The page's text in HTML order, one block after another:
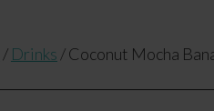
/ Drinks /Coconut Mocha